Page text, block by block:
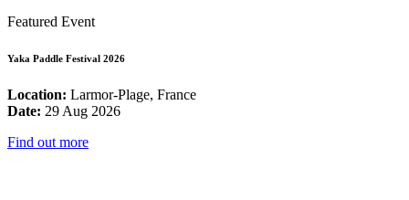
Featured Event
Yaka Paddle Festival 2026
Location: Larmor-Plage, France
Date: 29 Aug 2026
Find out more